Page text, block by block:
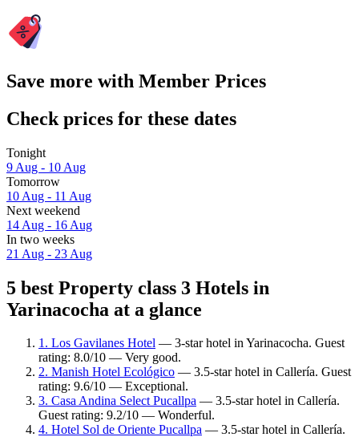
Save more with Member Prices
Check prices for these dates
Tonight
9 Aug - 10 Aug
Tomorrow
10 Aug - 11 Aug
Next weekend
14 Aug - 16 Aug
In two weeks
21 Aug - 23 Aug
5 best Property class 3 Hotels in
Yarinacocha at a glance
1. Los Gavilanes Hotel — 3-star hotel in Yarinacocha. Guest
rating: 8.0/10 — Very good.
2. Manish Hotel Ecológico — 3.5-star hotel in Callería. Guest
rating: 9.6/10 — Exceptional.
3. Casa Andina Select Pucallpa — 3.5-star hotel in Callería.
Guest rating: 9.2/10 — Wonderful.
4. Hotel Sol de Oriente Pucallpa — 3.5-star hotel in Callería.